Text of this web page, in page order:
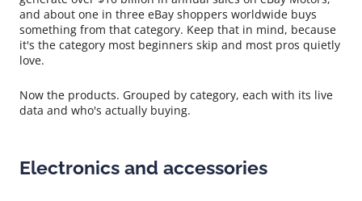
and about one in three eBay shoppers worldwide buys
something from that category. Keep that in mind, because
it's the category most beginners skip and most pros quietly
love.
Now the products. Grouped by category, each with its live
data and who's actually buying.
Electronics and accessories